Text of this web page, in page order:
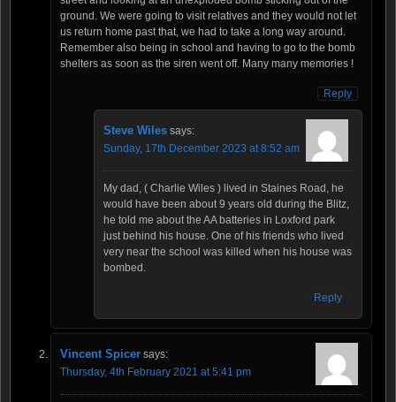
ground. We were going to visit relatives and they would not let
us return home past that, we had to take a long way around.
Remember also being in school and having to go to the bomb
shelters as soon as the siren went off. Many many memories !
Reply
Steve Wiles says:
Sunday, 17th December 2023 at 8:52 am
My dad, ( Charlie Wiles ) lived in Staines Road, he
would have been about 9 years old during the Blitz,
he told me about the AA batteries in Loxford park
just behind his house. One of his friends who lived
very near the school was killed when his house was
bombed.
Reply
Vincent Spicer says:
Thursday, 4th February 2021 at 5:41 pm